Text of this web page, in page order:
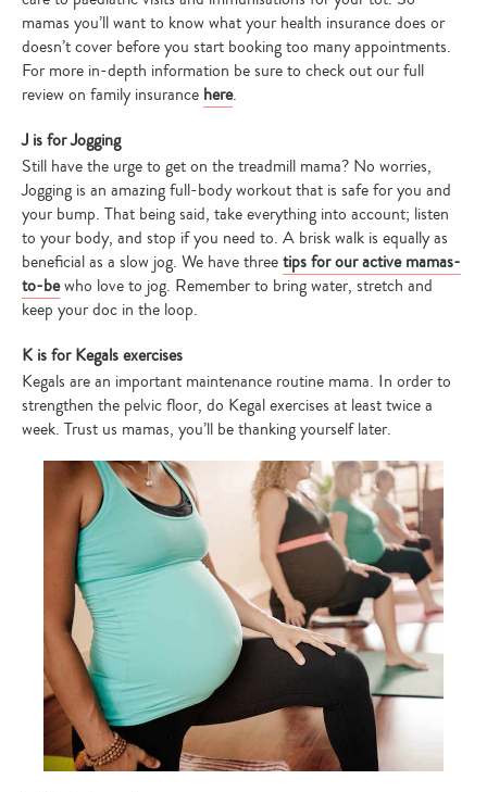
mamas you’ll want to know what your health insurance does or
doesn’t cover before you start booking too many appointments.
For more in-depth information be sure to check out our full
review on family insurance here.
J is for Jogging
Still have the urge to get on the treadmill mama? No worries,
Jogging is an amazing full-body workout that is safe for you and
your bump. That being said, take everything into account; listen
to your body, and stop if you need to. A brisk walk is equally as
beneficial as a slow jog. We have threetips for our active mamas-
to-bewho love to jog. Remember to bring water, stretch and
keep your doc in the loop.
K is for Kegals exercises
Kegals are an important maintenance routine mama. In order to
strengthen the pelvic floor, do Kegal exercises at least twice a
week. Trust us mamas, you’ll be thanking yourself later.